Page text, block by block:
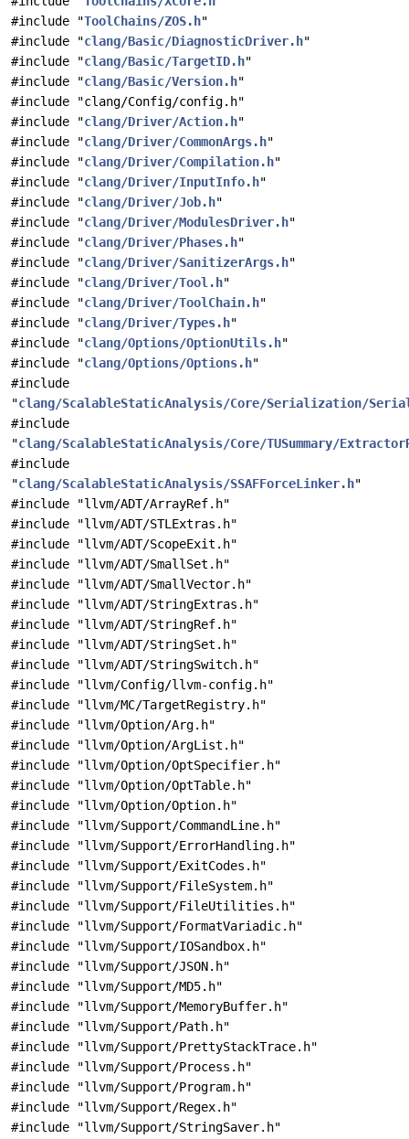
#include "ToolChains/ZOS.h"
#include "clang/Basic/DiagnosticDriver.h"
#include "clang/Basic/TargetID.h"
#include "clang/Basic/Version.h"
#include "clang/Config/config.h"
#include "clang/Driver/Action.h"
#include "clang/Driver/CommonArgs.h"
#include "clang/Driver/Compilation.h"
#include "clang/Driver/InputInfo.h"
#include "clang/Driver/Job.h"
#include "clang/Driver/ModulesDriver.h"
#include "clang/Driver/Phases.h"
#include "clang/Driver/SanitizerArgs.h"
#include "clang/Driver/Tool.h"
#include "clang/Driver/ToolChain.h"
#include "clang/Driver/Types.h"
#include "clang/Options/OptionUtils.h"
#include "clang/Options/Options.h"
#include
"clang/ScalableStaticAnalysis/Core/Serialization/
#include
"clang/ScalableStaticAnalysis/Core/TUSummary/
#include
"clang/ScalableStaticAnalysis/SSAFForceLinker.h"
#include "llvm/ADT/ArrayRef.h"
#include "llvm/ADT/STLExtras.h"
#include "llvm/ADT/ScopeExit.h"
#include "llvm/ADT/SmallSet.h"
#include "llvm/ADT/SmallVector.h"
#include "llvm/ADT/StringExtras.h"
#include "llvm/ADT/StringRef.h"
#include "llvm/ADT/StringSet.h"
#include "llvm/ADT/StringSwitch.h"
#include "llvm/Config/llvm-config.h"
#include "llvm/MC/TargetRegistry.h"
#include "llvm/Option/Arg.h"
#include "llvm/Option/ArgList.h"
#include "llvm/Option/OptSpecifier.h"
#include "llvm/Option/OptTable.h"
#include "llvm/Option/Option.h"
#include "llvm/Support/CommandLine.h"
#include "llvm/Support/ErrorHandling.h"
#include "llvm/Support/ExitCodes.h"
#include "llvm/Support/FileSystem.h"
#include "llvm/Support/FileUtilities.h"
#include "llvm/Support/FormatVariadic.h"
#include "llvm/Support/IOSandbox.h"
#include "llvm/Support/JSON.h"
#include "llvm/Support/MD5.h"
#include "llvm/Support/MemoryBuffer.h"
#include "llvm/Support/Path.h"
#include "llvm/Support/PrettyStackTrace.h"
#include "llvm/Support/Process.h"
#include "llvm/Support/Program.h"
#include "llvm/Support/Regex.h"
#include "llvm/Support/StringSaver.h"